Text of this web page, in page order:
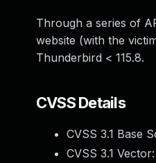
Through a series of
website (with the
Thunderbird < 115.8.
CVSS Details
CVSS 3.1 Base
CVSS 3.1